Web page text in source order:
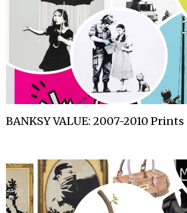
BANKSY VALUE: 2007-2010 Prints